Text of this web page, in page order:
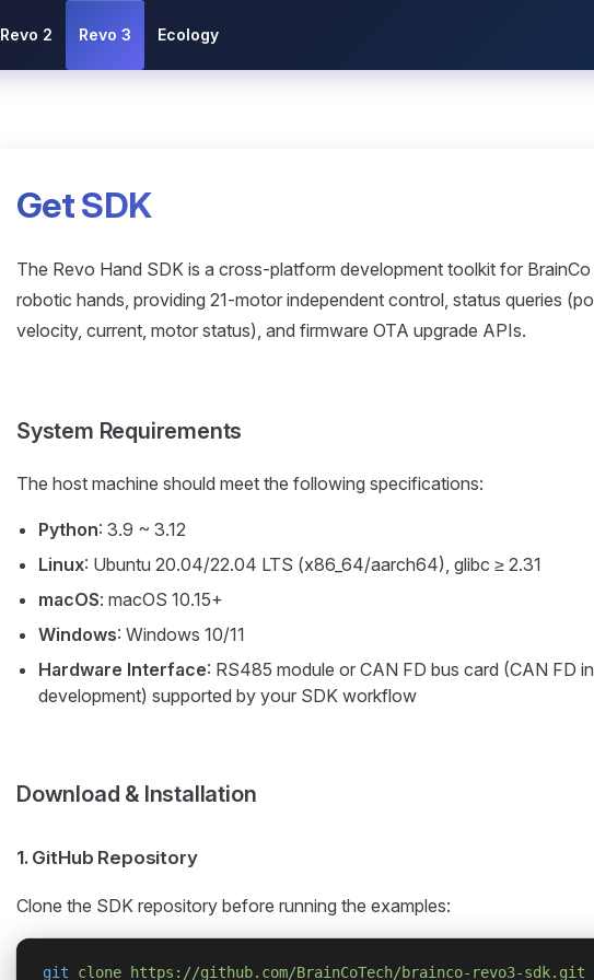
Revo 2 Revo 3 Ecology
Get SDK
The Revo Hand SDK is a cross-platform development toolkit for
robotic hands, providing 21-motor independent control, status queries
velocity, current, motor status), and firmware OTA upgrade APIs.
System Requirements
The host machine should meet the following specifications:
Python: 3.9 ~ 3.12
Linux: Ubuntu 20.04/22.04 LTS (x86_64/aarch64), glibc ≥ 2.31
macOS: macOS 10.15+
Windows: Windows 10/11
Hardware Interface: RS485 module or CAN FD bus card (CAN FD in
development) supported by your SDK workflow
Download & Installation
1. GitHub Repository
Clone the SDK repository before running the examples:
git clone https://github.com/BrainCoTech/brainco-revo3-sdk.git